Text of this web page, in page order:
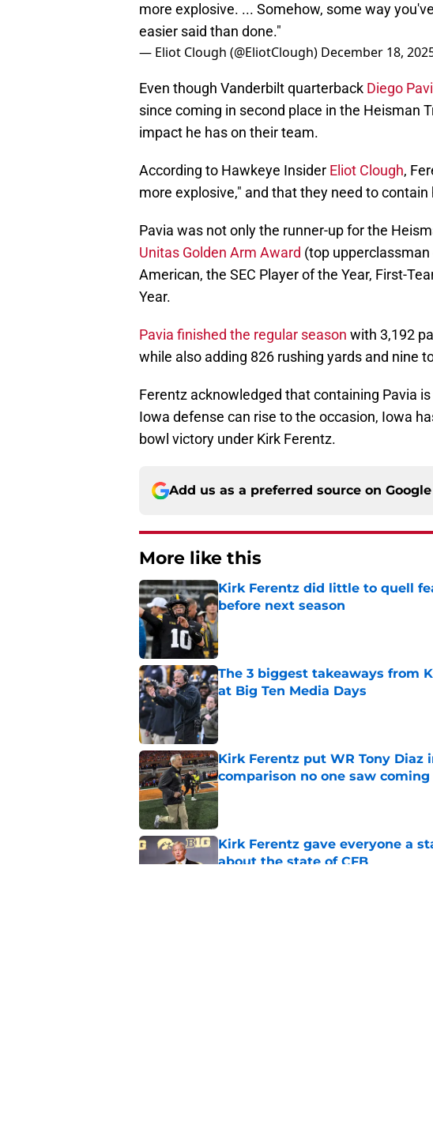
more explosive. ... Somehow, some way
easier said than done."
— Eliot Clough (@EliotClough) December 18,
Even though Vanderbilt quarterback Diego
since coming in second place in the Heisman
impact he has on their team.
According to Hawkeye Insider Eliot Clough,
more explosive," and that they need to
Pavia was not only the runner-up for the
Unitas Golden Arm Award (top
American, the SEC Player of the Year, First-
Year.
Pavia finished the regular season with 3,192
while also adding 826 rushing yards and nine
Ferentz acknowledged that containing Pavia
Iowa defense can rise to the occasion, Iowa
bowl victory under Kirk Ferentz.
Add us as a preferred source on Google
More like this
Kirk Ferentz did little to quell
before next season
Published by on Invalid Date
The 3 biggest takeaways from
at Big Ten Media Days
Published by on Invalid Date
Kirk Ferentz put WR Tony
comparison no one saw coming
Published by on Invalid Date
Kirk Ferentz gave everyone a
about the state of CFB